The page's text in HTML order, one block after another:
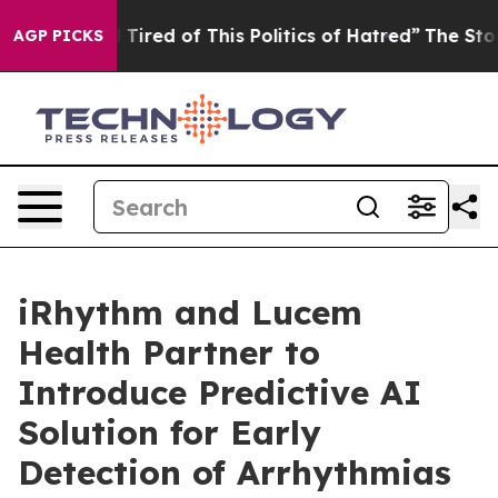
AGP PICKS
Tired of This Politics of Hatred” The Story Behind
iRhythm and Lucem
Health Partner to
Introduce Predictive AI
Solution for Early
Detection of Arrhythmias